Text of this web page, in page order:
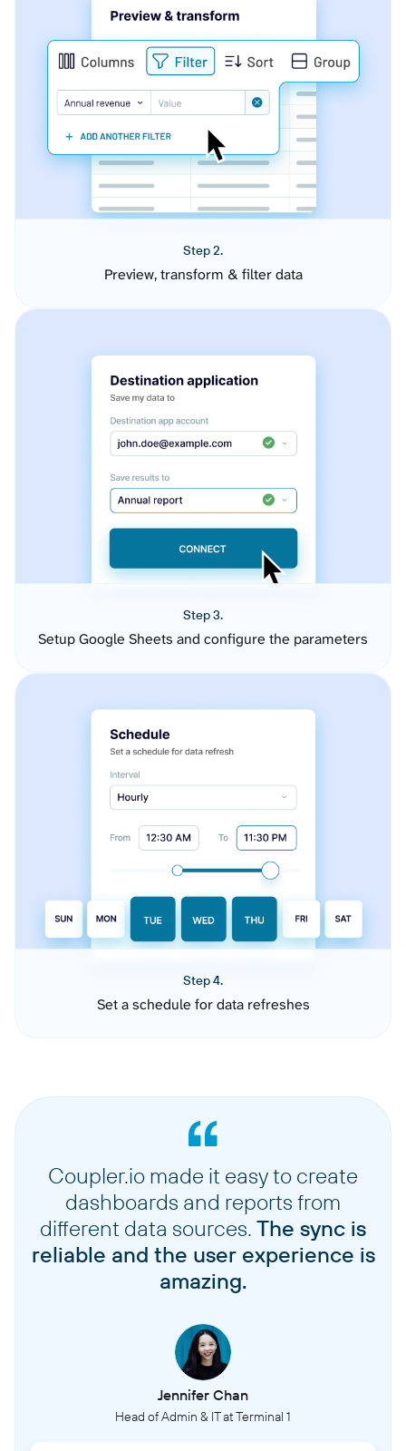
Step 2.
Preview, transform & filter data
Step 3.
Setup Google Sheets and configure the parameters
Step 4.
Set a schedule for data refreshes
Coupler.io made it easy to create
dashboards and reports from
different data sources. The sync is
reliable and the user experience is
amazing.
Jennifer Chan
Head of Admin & IT at Terminal 1